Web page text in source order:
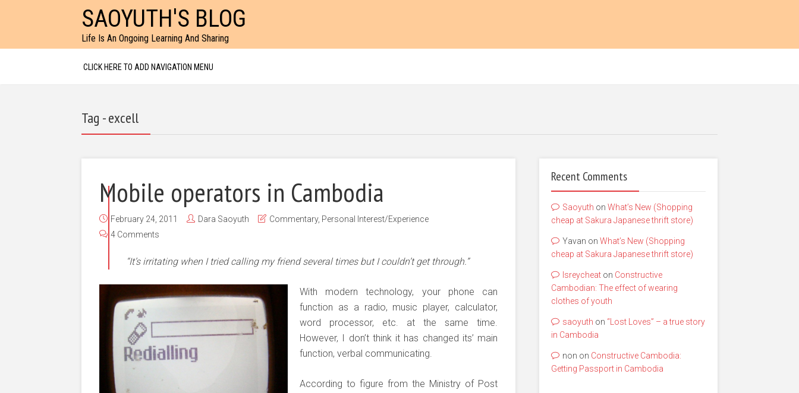
SAOYUTH'S BLOG
Life Is An Ongoing Learning And Sharing
CLICK HERE TO ADD NAVIGATION MENU
Tag - excell
Mobile operators in Cambodia
February 24, 2011 Dara Saoyuth Commentary, Personal Interest/Experience
4 Comments
“It’s irritating when I tried calling my friend several times but I couldn’t get through.”
With modern technology, your phone can
function as a radio, music player, calculator,
word processor, etc. at the same time.
However, I don’t think it has changed its’ main
function, verbal communicating.
According to figure from the Ministry of Post
Recent Comments
Saoyuth on What’s New (Shopping
cheap at Sakura Japanese thrift store)
Yavan on What’s New (Shopping
cheap at Sakura Japanese thrift store)
lsreycheat on Constructive
Cambodian: The effect of wearing
clothes of youth
saoyuth on “Lost Loves” – a true story
in Cambodia
non on Constructive Cambodia:
Getting Passport in Cambodia